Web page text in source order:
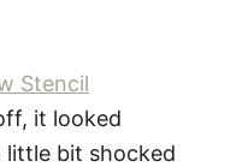
it looked
little bit shocked